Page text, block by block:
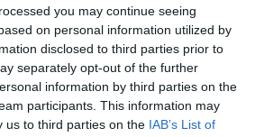
you may continue seeing
on personal information utilized by
disclosed to third parties prior to
separately opt-out of the further
information by third parties on the
participants. This information may
us to third parties on the IAB’s List of
Scheme - No Record Held
this health result is not recorded on
The Kennel Club Health Standard.